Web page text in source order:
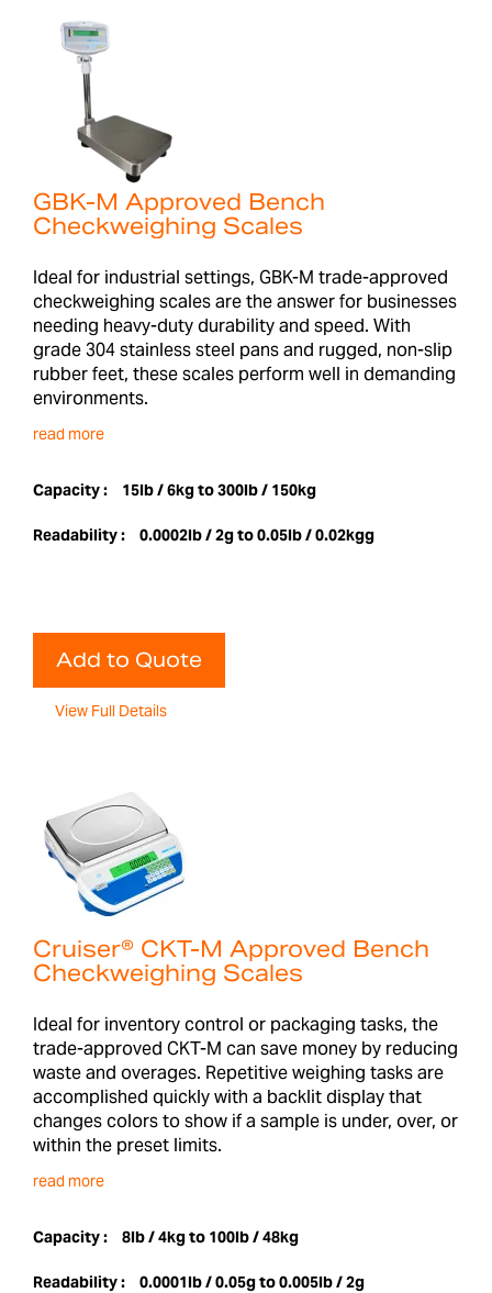
GBK-M Approved Bench
Checkweighing Scales
Ideal for industrial settings, GBK-M trade-approved
checkweighing scales are the answer for businesses
needing heavy-duty durability and speed. With
grade 304 stainless steel pans and rugged, non-slip
rubber feet, these scales perform well in demanding
environments.
read more
Capacity : 15lb / 6kg to 300lb / 150kg
Readability : 0.0002lb / 2g to 0.05lb / 0.02kgg
Add to Quote
View Full Details
Cruiser® CKT-M Approved Bench
Checkweighing Scales
Ideal for inventory control or packaging tasks, the
trade-approved CKT-M can save money by reducing
waste and overages. Repetitive weighing tasks are
accomplished quickly with a backlit display that
changes colors to show if a sample is under, over, or
within the preset limits.
read more
Capacity : 8lb / 4kg to 100lb / 48kg
Readability : 0.0001lb / 0.05g to 0.005lb / 2g